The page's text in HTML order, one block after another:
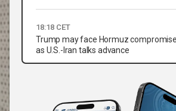
18:18 CET
Trump may face Hormuz compromise
as U.S.-Iran talks advance